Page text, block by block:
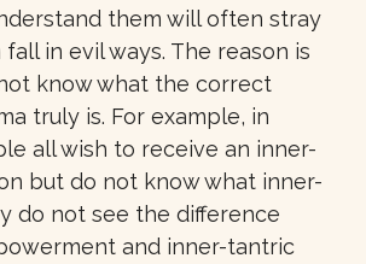
them will often stray
in evil ways. The reason is
know what the correct
truly is. For example, in
all wish to receive an inner-
but do not know what inner-
do not see the difference
and inner-tantric